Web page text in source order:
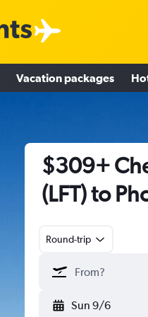
Vacation packages
$309+
(LFT) to
Round-trip
Sun 9/6